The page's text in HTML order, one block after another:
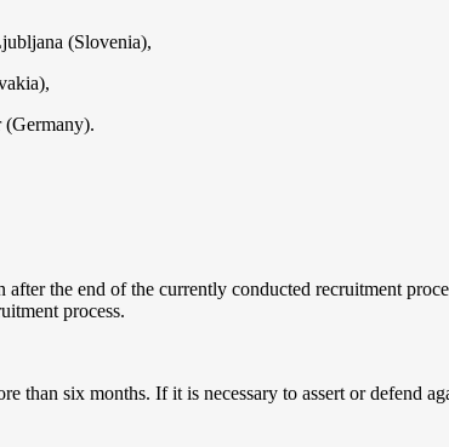
(Slovenia),
the end of the currently conducted recruitment
process.
six months. If it is necessary to assert or defend